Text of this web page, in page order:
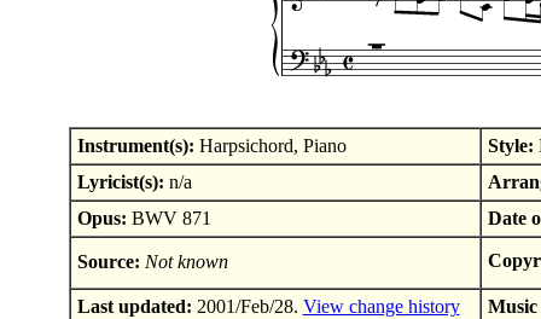
Instrument(s): Harpsichord, Piano Style:
Lyricist(s): n/a
Opus: BWV 871 Date
Source: Not known
Last updated: 2001/Feb/28. View change history